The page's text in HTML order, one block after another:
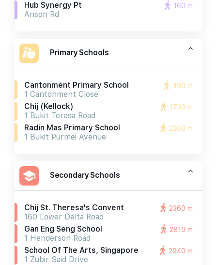
Hub Synergy Pt
Anson Rd
160 m
Primary Schools
Cantonment Primary School
1 Cantonment Close
490 m
Chij (kellock)
1 Bukit Teresa Road
1730 m
Radin Mas Primary School
1 Bukit Purmei Avenue
2200 m
Secondary Schools
Chij St. Theresa's Convent
160 Lower Delta Road
2360 m
Gan Eng Seng School
1 Henderson Road
2810 m
School Of The Arts, Singapore
1 Zubir Said Drive
2940 m